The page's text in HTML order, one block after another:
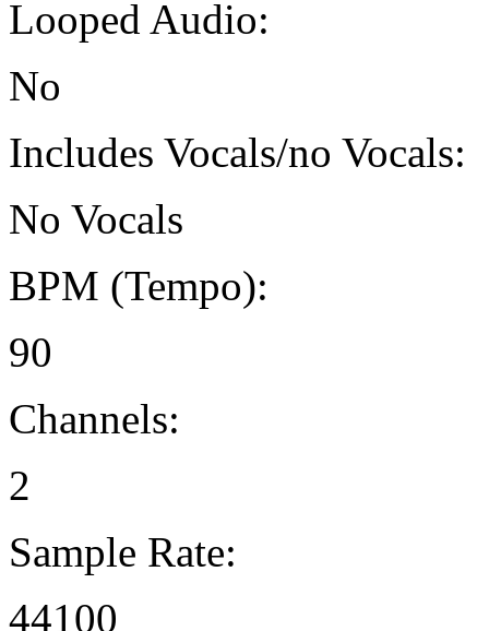
Looped Audio:
No
Includes Vocals/no Vocals:
No Vocals
BPM (Tempo):
90
Channels:
2
Sample Rate:
44100